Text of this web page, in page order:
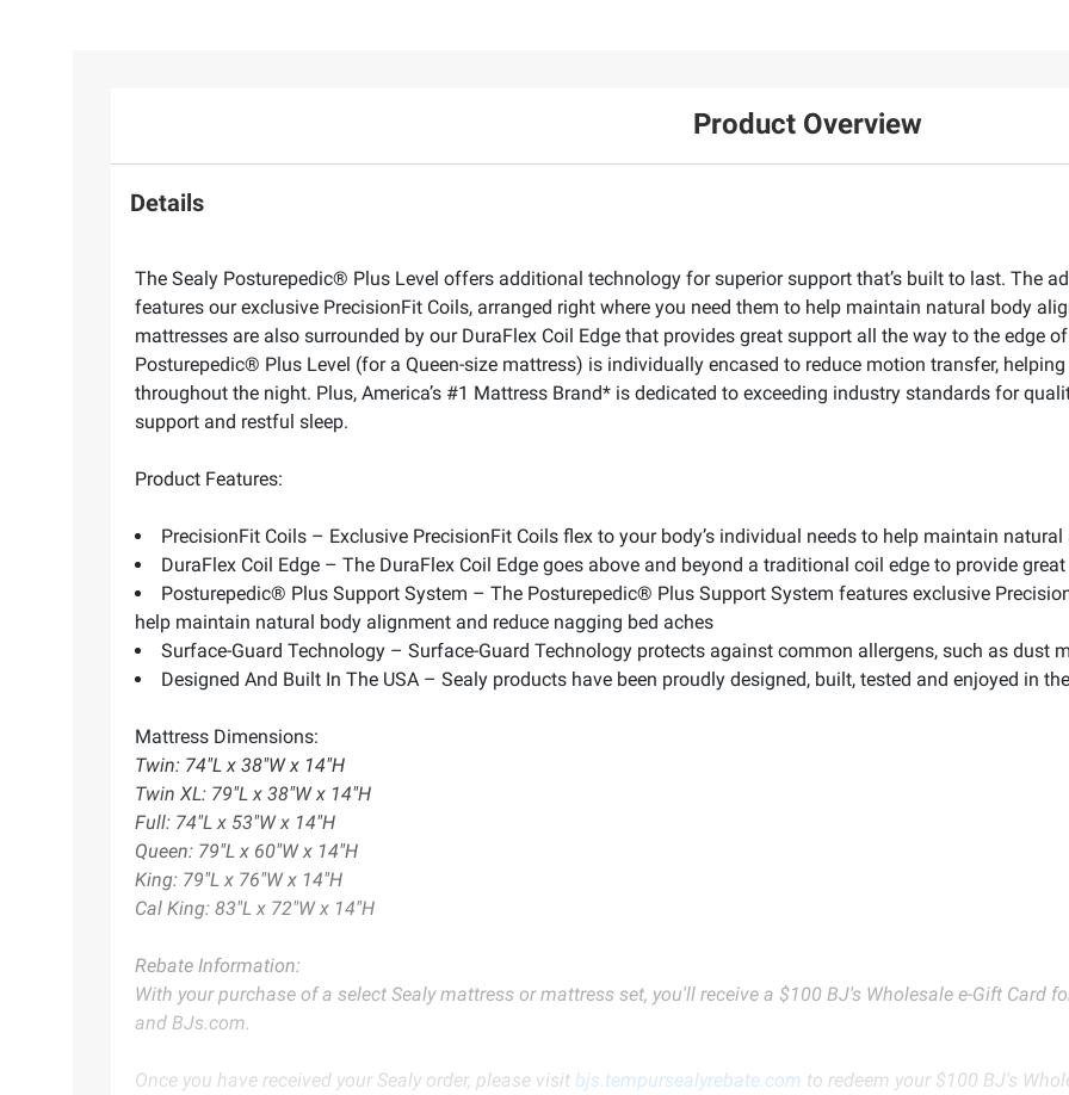
Product Overview
Details
The Sealy Posturepedic® Plus Level offers additional technology for superior support that’s built to last. The
features our exclusive PrecisionFit Coils, arranged right where you need them to help maintain natural body
mattresses are also surrounded by our DuraFlex Coil Edge that provides great support all the way to the edge
Posturepedic® Plus Level (for a Queen-size mattress) is individually encased to reduce motion transfer,
throughout the night. Plus, America’s #1 Mattress Brand* is dedicated to exceeding industry standards for
support and restful sleep.
Product Features:
PrecisionFit Coils – Exclusive PrecisionFit Coils flex to your body’s individual needs to help maintain
DuraFlex Coil Edge – The DuraFlex Coil Edge goes above and beyond a traditional coil edge to provide
Posturepedic® Plus Support System – The Posturepedic® Plus Support System features exclusive
help maintain natural body alignment and reduce nagging bed aches
Surface-Guard Technology – Surface-Guard Technology protects against common allergens, such as dust
Designed And Built In The USA – Sealy products have been proudly designed, built, tested and enjoyed in
Mattress Dimensions:
Twin: 74"L x 38"W x 14"H
Twin XL: 79"L x 38"W x 14"H
Full: 74"L x 53"W x 14"H
Queen: 79"L x 60"W x 14"H
King: 79"L x 76"W x 14"H
Cal King: 83"L x 72"W x 14"H
Rebate Information:
With your purchase of a select Sealy mattress or mattress set, you'll receive a $100 BJ's Wholesale e-Gift Card
and BJs.com.
Once you have received your Sealy order, please visit bjs.tempursealyrebate.com to redeem your $100 BJ's